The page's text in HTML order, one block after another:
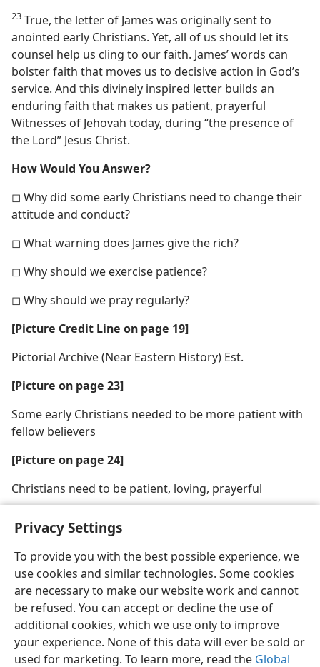
Privacy Settings
To provide you with the best possible experience, we
use cookies and similar technologies. Some cookies
are necessary to make our website work and cannot
be refused. You can accept or decline the use of
additional cookies, which we use only to improve
your experience. None of this data will ever be sold or
used for marketing. To learn more, read the Global
23 True, the letter of James was originally sent to
anointed early Christians. Yet, all of us should let its
counsel help us cling to our faith. James’ words can
bolster faith that moves us to decisive action in God’s
service. And this divinely inspired letter builds an
enduring faith that makes us patient, prayerful
Witnesses of Jehovah today, during “the presence of
the Lord” Jesus Christ.
How Would You Answer?
◻ Why did some early Christians need to change their
attitude and conduct?
◻ What warning does James give the rich?
◻ Why should we exercise patience?
◻ Why should we pray regularly?
[Picture Credit Line on page 19]
Pictorial Archive (Near Eastern History) Est.
[Picture on page 23]
Some early Christians needed to be more patient with
fellow believers
[Picture on page 24]
Christians need to be patient, loving, prayerful
English Share Preferences
Copyright© 2026 Watch Tower Bible and Tract Society of Pennsylvania
Terms of Use Privacy Policy Privacy Settings
JW.ORG
Log In